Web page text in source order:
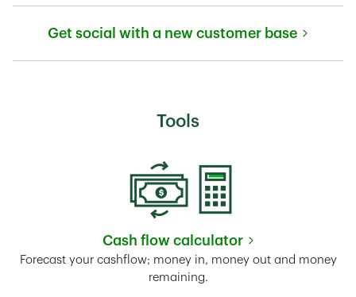
Get social with a new customer base
Tools
Cash flow calculator
Link Opens in New Tab
Forecast your cashflow; money in, money out and money
remaining.